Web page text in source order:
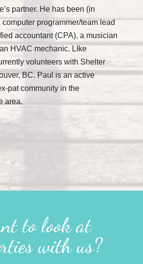
partner. He has been (in
computer programmer/team lead
accountant (CPA), a musician
HVAC mechanic. LIke
volunteers with Shelter
BC. Paul is an active
pat community in the
area.
to look at
with us?